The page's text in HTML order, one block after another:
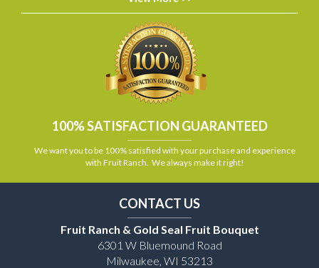
100% SATISFACTION GUARANTEED
We want you to be 100% satisfied with your purchase and experience
with Fruit Ranch. We always make it right!
CONTACT US
Fruit Ranch & Gold Seal Fruit Bouquet
6301 W Bluemound Road
Milwaukee, WI 53213